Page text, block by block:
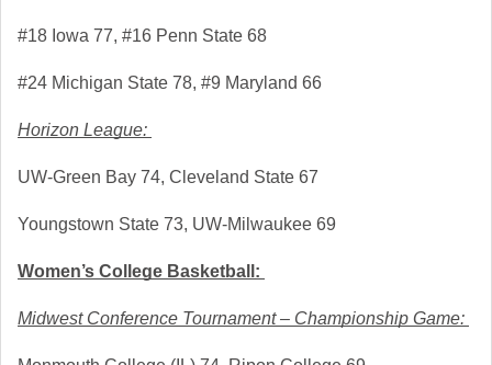
#18 Iowa 77, #16 Penn State 68
#24 Michigan State 78, #9 Maryland 66
Horizon League:
UW-Green Bay 74, Cleveland State 67
Youngstown State 73, UW-Milwaukee 69
Women’s College Basketball:
Midwest Conference Tournament – Championship Game: